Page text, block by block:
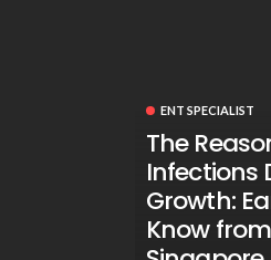
ENT SPECIALIST
The
Infections
Growth:
Know